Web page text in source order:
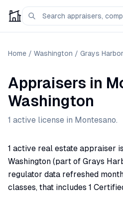
Home / Washington / Grays Harbor
Appraisers in
Washington
1 active license in Montesano.
1 active real estate appraiser
Washington (part of Grays
regulator data refreshed
classes, that includes 1